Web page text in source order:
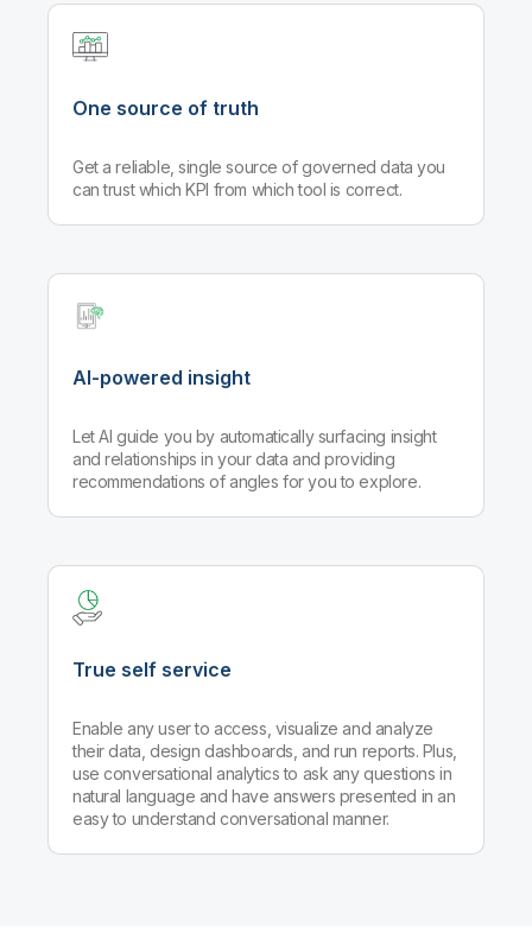
One source of truth
Get a reliable, single source of governed data you
can trust which KPI from which tool is correct.
AI-powered insight
Let AI guide you by automatically surfacing insight
and relationships in your data and providing
recommendations of angles for you to explore.
True self service
Enable any user to access, visualize and analyze
their data, design dashboards, and run reports. Plus,
use conversational analytics to ask any questions in
natural language and have answers presented in an
easy to understand conversational manner.